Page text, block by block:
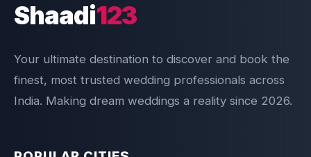
Shaadi123
Your ultimate destination to discover and book the
finest, most trusted wedding professionals across
India. Making dream weddings a reality since 2026.